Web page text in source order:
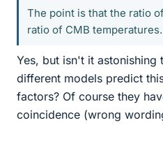
The point is that the ratio
ratio of CMB temperatures.
Yes, but isn't it astonishing
different models predict
factors? Of course they
coincidence (wrong